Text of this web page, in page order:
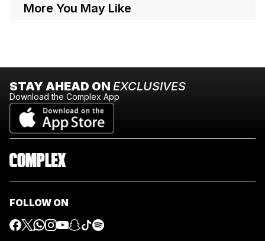
More You May Like
STAY AHEAD ON EXCLUSIVES
Download the Complex App
FOLLOW ON